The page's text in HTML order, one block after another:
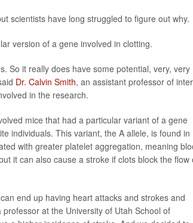
scientists have long struggled to figure out why.
version of a gene involved in clotting.
So it really does have some potential, very, very
Dr. Calvin Smith, an assistant professor of
in the research.
mice that had a particular variant of a gene
individuals. This variant, the A allele, is found in
with greater platelet aggregation, meaning
it can also cause a stroke if clots block the flow
end up having heart attacks and strokes and
professor at the University of Utah School of